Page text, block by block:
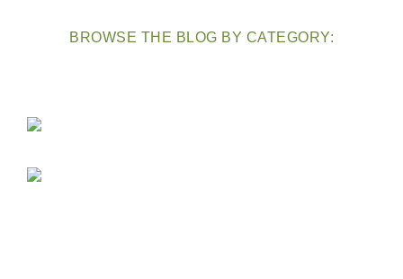
BROWSE THE BLOG BY CATEGORY: